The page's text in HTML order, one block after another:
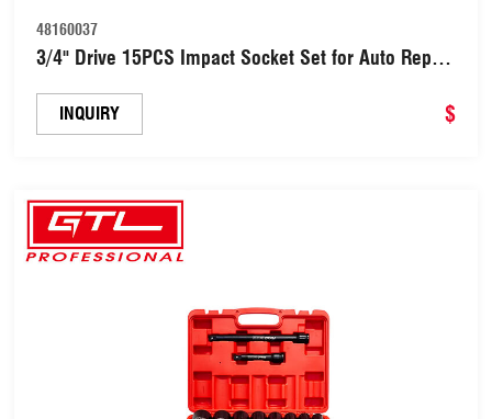
48160037
3/4" Drive 15PCS Impact Socket Set for Auto Repair
INQUIRY $